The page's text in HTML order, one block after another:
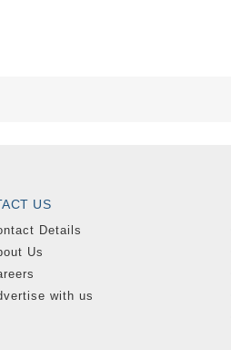
US
Details
Us
with us